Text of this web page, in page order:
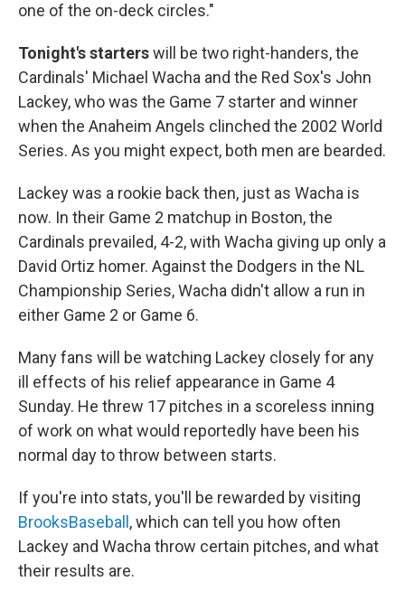
one of the on-deck circles."
Tonight's starterswill be two right-handers, the
Cardinals' Michael Wacha and the Red Sox's John
Lackey, who was the Game 7 starter and winner
when the Anaheim Angels clinched the 2002 World
Series. As you might expect, both men are bearded.
Lackey was a rookie back then, just as Wacha is
now. In their Game 2 matchup in Boston, the
Cardinals prevailed, 4-2, with Wacha giving up only a
David Ortiz homer. Against the Dodgers in the NL
Championship Series, Wacha didn't allow a run in
either Game 2 or Game 6.
Many fans will be watching Lackey closely for any
ill effects of his relief appearance in Game 4
Sunday. He threw 17 pitches in a scoreless inning
of work on what would reportedly have been his
normal day to throw between starts.
If you're into stats, you'll be rewarded by visiting
BrooksBaseball , which can tell you how often
Lackey and Wacha throw certain pitches, and what
their results are.